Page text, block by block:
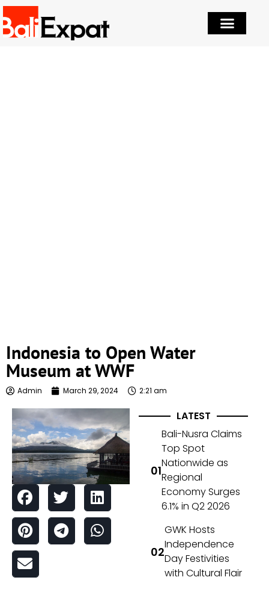
Indonesia to Open Water
Museum at WWF
Admin March 29, 2024 2:21 am
LATEST
Bali-Nusra Claims
Top Spot
Nationwide as
Regional
Economy Surges
6.1% in Q2 2026
GWK Hosts
Independence
Day Festivities
with Cultural Flair